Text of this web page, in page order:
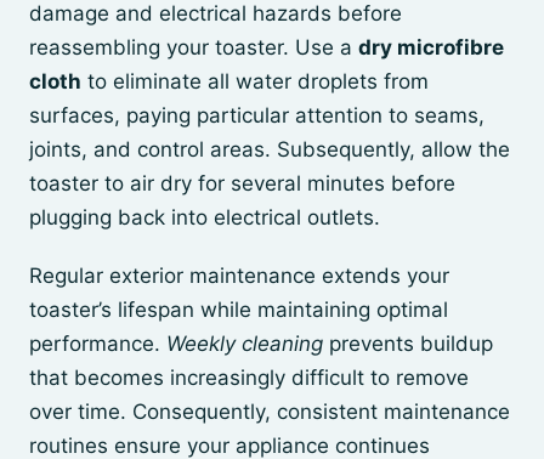
damage and electrical hazards before
reassembling your toaster. Use a dry microfibre
cloth to eliminate all water droplets from
surfaces, paying particular attention to seams,
joints, and control areas. Subsequently, allow the
toaster to air dry for several minutes before
plugging back into electrical outlets.
Regular exterior maintenance extends your
toaster’s lifespan while maintaining optimal
performance. Weekly cleaning prevents buildup
that becomes increasingly difficult to remove
over time. Consequently, consistent maintenance
routines ensure your appliance continues